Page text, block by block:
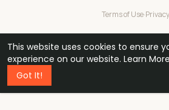
This website uses cookies to ensure
experience on our website. Learn More
Got It!
Terms of Use·Privacy
48k
professionals
1 240 32